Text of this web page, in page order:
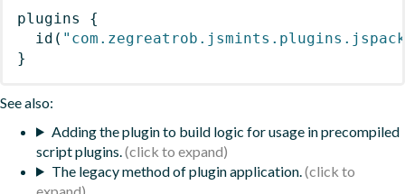
plugins
{
id (
}
See also:
Adding the plugin to build logic for usage in precompiled
script plugins.
The legacy method of plugin application.